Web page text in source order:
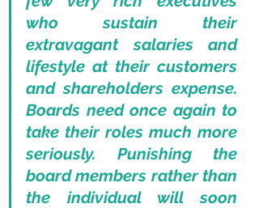
who sustain their
extravagant salaries and
lifestyle at their customers
and shareholders expense.
Boards need once again to
take their roles much more
seriously. Punishing the
board members rather than
the individual will soon